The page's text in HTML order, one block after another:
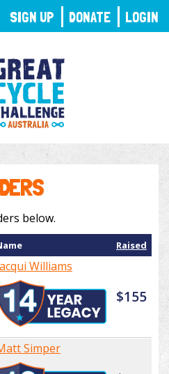
below.
Raised
Williams
$155
Simper
SIGN UP DONATE LOGIN